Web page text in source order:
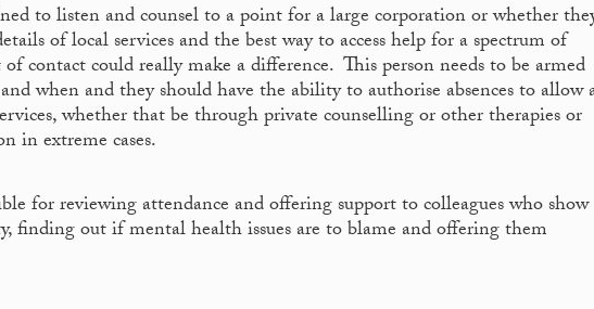
to listen and counsel to a point for a large corporation or whether
of local services and the best way to access help for a spectrum of
contact could really make a difference. This person needs to be armed
when and they should have the ability to authorise absences to allow
whether that be through private counselling or other therapies or
in extreme cases.
for reviewing attendance and offering support to colleagues who show
finding out if mental health issues are to blame and offering them